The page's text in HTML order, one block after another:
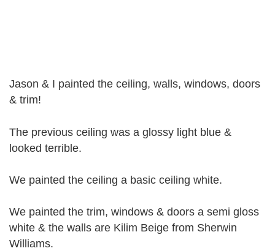
Jason & I painted the ceiling, walls, windows, doors
& trim!
The previous ceiling was a glossy light blue &
looked terrible.
We painted the ceiling a basic ceiling white.
We painted the trim, windows & doors a semi gloss
white & the walls are Kilim Beige from Sherwin
Williams.